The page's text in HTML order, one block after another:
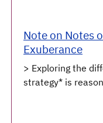
Note on Notes
Exuberance
> Exploring the
strategy* is